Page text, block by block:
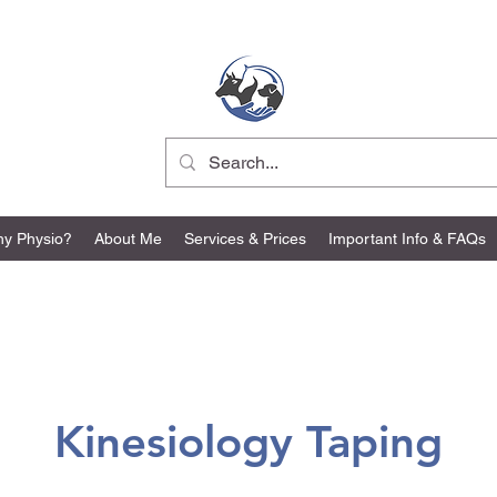
ER Vet Physio
Physio? About Me Services & Prices Important Info & FAQs
Kinesiology Taping